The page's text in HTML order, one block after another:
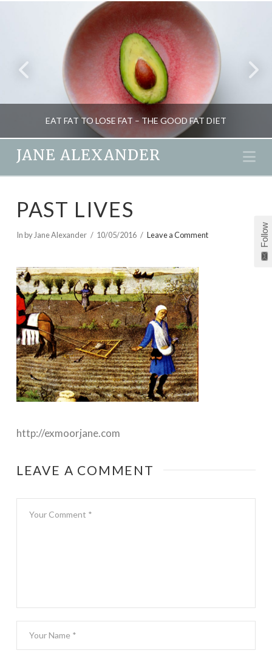
EAT FAT TO LOSE FAT – THE GOOD FAT DIET
HEALTH, NUTRITION, WEIGHT LOSS
DECEMBER 30, 2015
JANE ALEXANDER
PAST LIVES
In by Jane Alexander 10/05/2016 Leave a Comment
http://exmoorjane.com
LEAVE A COMMENT
Follow